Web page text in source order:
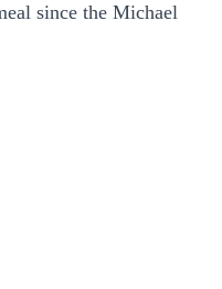
since the Michael